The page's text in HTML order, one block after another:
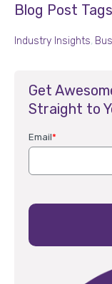
Blog Post Tags
Industry Insights,
Get
Straight to
Email*